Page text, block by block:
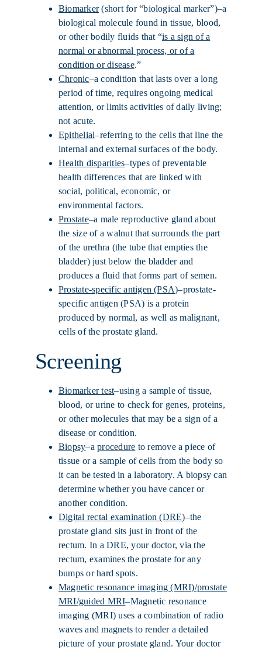
Biomarker(short for “biological marker”)–a
biological molecule found in tissue, blood,
or other bodily fluids that “is a sign of a
normal or abnormal process, or of a
condition or disease.”
Chronic–a condition that lasts over a long
period of time, requires ongoing medical
attention, or limits activities of daily living;
not acute.
Epithelial–referring to the cells that line the
internal and external surfaces of the body.
Health disparities–types of preventable
health differences that are linked with
social, political, economic, or
environmental factors.
Prostate–a male reproductive gland about
the size of a walnut that surrounds the part
of the urethra (the tube that empties the
bladder) just below the bladder and
produces a fluid that forms part of semen.
Prostate-specific antigen (PSA)–prostate-
specific antigen (PSA) is a protein
produced by normal, as well as malignant,
cells of the prostate gland.
Screening
Biomarker test–using a sample of tissue,
blood, or urine to check for genes, proteins,
or other molecules that may be a sign of a
disease or condition.
Biopsy–aprocedure to remove a piece of
tissue or a sample of cells from the body so
it can be tested in a laboratory. A biopsy can
determine whether you have cancer or
another condition.
Digital rectal examination (DRE)–the
prostate gland sits just in front of the
rectum. In a DRE, your doctor, via the
rectum, examines the prostate for any
bumps or hard spots.
Magnetic resonance imaging (MRI)/prostate
MRI/guided MRI–Magnetic resonance
imaging (MRI) uses a combination of radio
waves and magnets to render a detailed
picture of your prostate gland. Your doctor